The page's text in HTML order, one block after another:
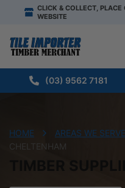
CLICK & COLLECT, PLACE
WEBSITE
(03) 9562 7181
HOME AREAS WE SERVE
CHELTENHAM
TIMBER